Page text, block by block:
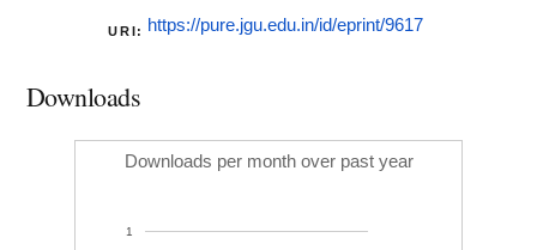
URI: https://pure.jgu.edu.in/id/eprint/9617
Downloads
Downloads per month over past year
1